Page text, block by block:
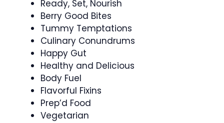
Ready, Set, Nourish
Berry Good Bites
Tummy Temptations
Culinary Conundrums
Happy Gut
Healthy and Delicious
Body Fuel
Flavorful Fixins
Prep’d Food
Vegetarian